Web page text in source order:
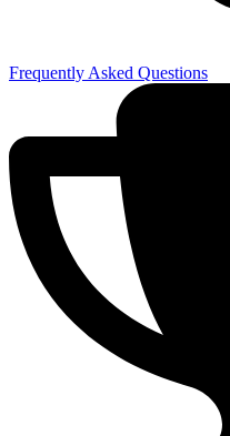
Frequently Asked Questions